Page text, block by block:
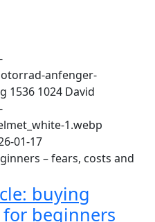
anfenger-
1536 1024 David
1.webp
01-17
– fears, costs and
buying
beginners